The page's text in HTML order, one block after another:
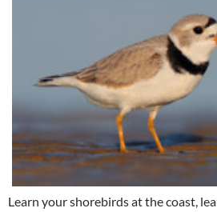
Learn your shorebirds at the coast,